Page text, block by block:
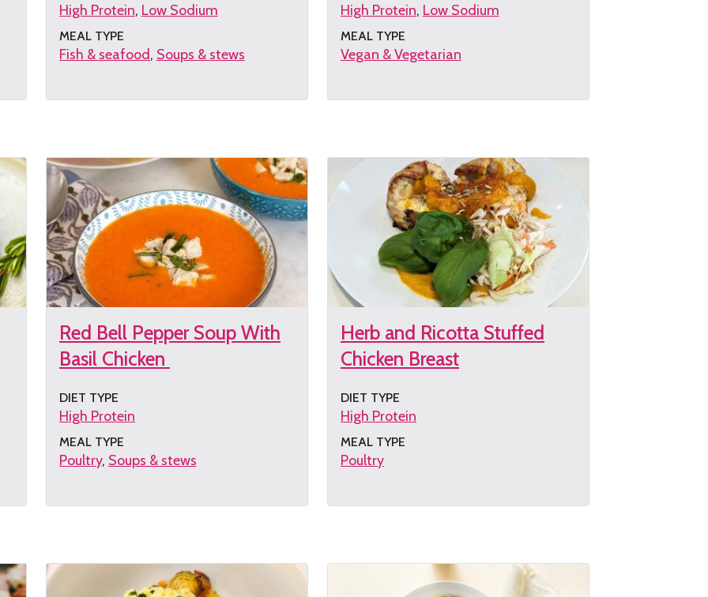
High Protein Low Sodium
MEAL TYPE
Fish & seafood Soups & stews
Get
High Protein Low Sodium
MEAL TYPE
Vegan & Vegetarian
Get
Red Bell Pepper Soup With
Basil Chicken
DIET TYPE
High Protein
MEAL TYPE
Poultry Soups & stews
Get
Herb and Ricotta Stuffed
Chicken Breast
DIET TYPE
High Protein
MEAL TYPE
Poultry
Get